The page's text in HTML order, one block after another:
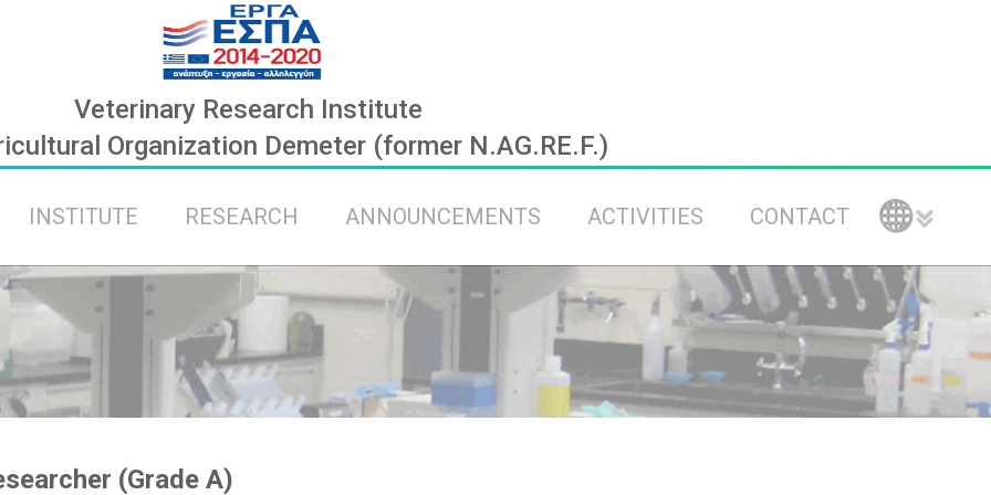
Veterinary Research Institute
Organization Demeter (former N.AG.RE.F.)
INSTITUTE RESEARCH ANNOUNCEMENTS ACTIVITIES CONTACT
(Grade A)